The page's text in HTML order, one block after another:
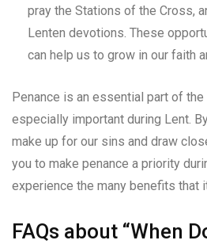
pray the Stations of the Cross,
Lenten devotions. These
can help us to grow in our faith
Penance is an essential part of
especially important during Lent.
make up for our sins and draw
you to make penance a priority
experience the many benefits that
FAQs about “When